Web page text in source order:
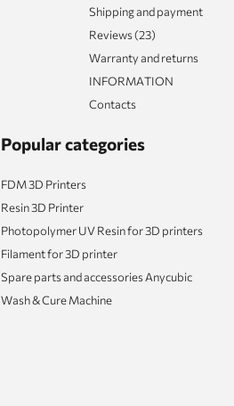
Shipping and payment
Reviews (23)
Warranty and returns
INFORMATION
Contacts
Popular categories
FDM 3D Printers
Resin 3D Printer
Photopolymer UV Resin for 3D printers
Filament for 3D printer
Spare parts and accessories Anycubic
Wash & Cure Machine